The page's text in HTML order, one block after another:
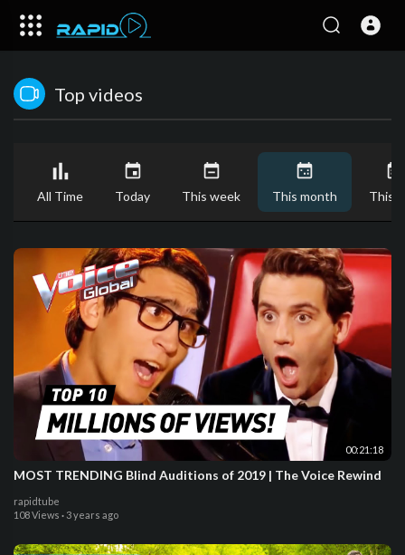
Top videos
All Time Today This week This month This
00:21:18
MOST TRENDING Blind Auditions of 2019 | The Voice Rewind
rapidtube
108 Views · 3 years ago